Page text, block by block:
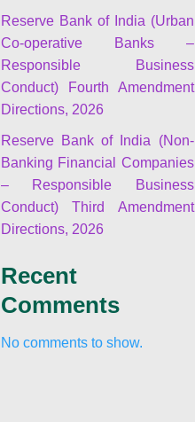
Reserve Bank of India (Urban
Co-operative Banks –
Responsible Business
Conduct) Fourth Amendment
Directions, 2026
Reserve Bank of India (Non-
Banking Financial Companies
– Responsible Business
Conduct) Third Amendment
Directions, 2026
Recent
Comments
No comments to show.